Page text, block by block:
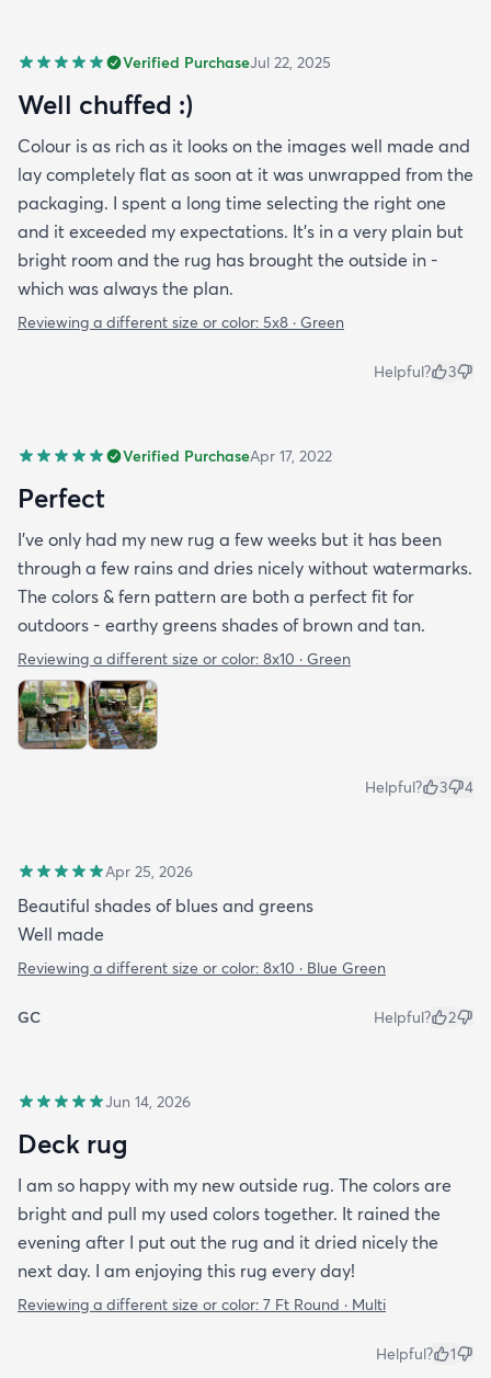
Verified PurchaseJul 22, 2025
Well chuffed :)
Colour is as rich as it looks on the images well made and
lay completely flat as soon at it was unwrapped from the
packaging. I spent a long time selecting the right one
and it exceeded my expectations. It’s in a very plain but
bright room and the rug has brought the outside in -
which was always the plan.
Reviewing a different size or color: 5x8 · Green
Helpful? 3
Verified PurchaseApr 17, 2022
Perfect
I've only had my new rug a few weeks but it has been
through a few rains and dries nicely without watermarks.
The colors & fern pattern are both a perfect fit for
outdoors - earthy greens shades of brown and tan.
Reviewing a different size or color: 8x10 · Green
Helpful? 3 4
Apr 25, 2026
Beautiful shades of blues and greens
Well made
Reviewing a different size or color: 8x10 · Blue Green
GC Helpful? 2
Jun 14, 2026
Deck rug
I am so happy with my new outside rug. The colors are
bright and pull my used colors together. It rained the
evening after I put out the rug and it dried nicely the
next day. I am enjoying this rug every day!
Reviewing a different size or color: 7 Ft Round · Multi
Helpful? 1